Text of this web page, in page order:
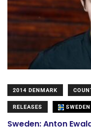
2014 DENMARK
RELEASES SWEDEN
Sweden: Anton